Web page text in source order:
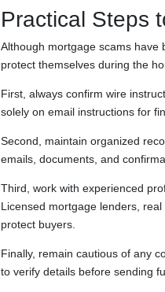
Practical Steps
Although mortgage scams have
protect themselves during the
First, always confirm wire
solely on email instructions for
Second, maintain organized
emails, documents, and
Third, work with experienced
Licensed mortgage lenders,
protect buyers.
Finally, remain cautious of any
to verify details before sending